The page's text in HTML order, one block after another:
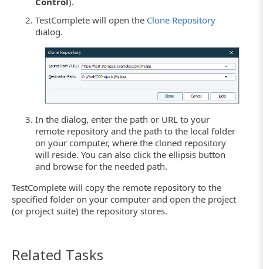
TestComplete will open the Clone Repository
dialog.
In the dialog, enter the path or URL to your
remote repository and the path to the local folder
on your computer, where the cloned repository
will reside. You can also click the ellipsis button
and browse for the needed path.
TestComplete will copy the remote repository to the
specified folder on your computer and open the project
(or project suite) the repository stores.
Related Tasks